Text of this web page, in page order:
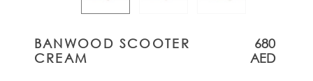
BANWOOD SCOOTER
CREAM
680
AED